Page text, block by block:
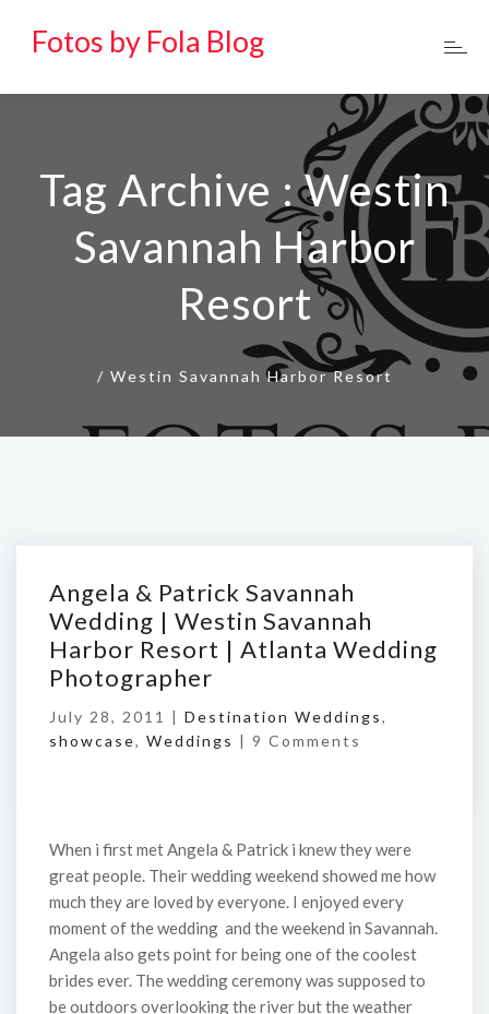
Fotos by Fola Blog
Tag Archive : Westin
Savannah Harbor
Resort
/ Westin Savannah Harbor Resort
Angela & Patrick Savannah
Wedding | Westin Savannah
Harbor Resort | Atlanta Wedding
Photographer
July 28, 2011 | Destination Weddings,
showcase, Weddings | 9 Comments
When i first met Angela & Patrick i knew they were
great people. Their wedding weekend showed me how
much they are loved by everyone. I enjoyed every
moment of the wedding and the weekend in Savannah.
Angela also gets point for being one of the coolest
brides ever. The wedding ceremony was supposed to
be outdoors overlooking the river but the weather